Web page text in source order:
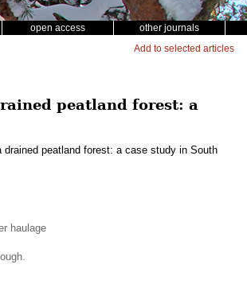
open access other journals
Add to selected articles
peatland forest: a
peatland forest: a case study in South
haulage